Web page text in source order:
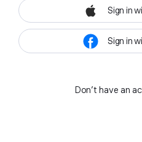
Sign in
Sign in
Don't have an